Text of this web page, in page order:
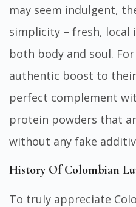
may seem indulgent,
simplicity – fresh,
both body and soul.
authentic boost to
perfect complement
protein powders that
without any fake
History Of Colombian
To truly appreciate